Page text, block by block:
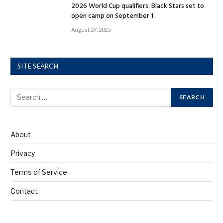
2026 World Cup qualifiers: Black Stars set to
open camp on September 1
August 27, 2025
SITE SEARCH
About
Privacy
Terms of Service
Contact